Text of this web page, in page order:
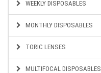
WEEKLY DISPOSABLES
MONTHLY DISPOSABLES
TORIC LENSES
MULTIFOCAL DISPOSABLES